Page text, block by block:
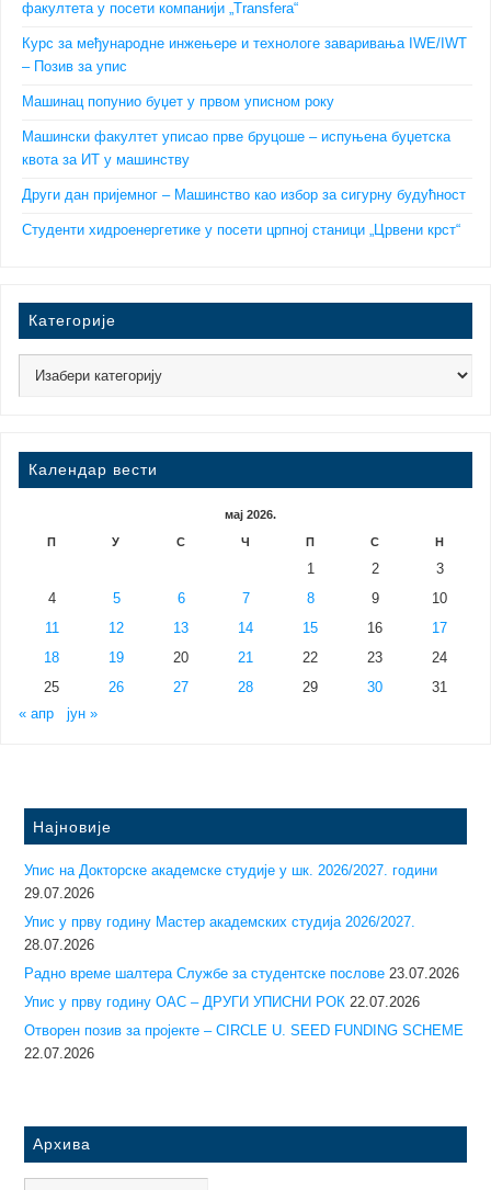
факултета у посети компанији „Transfera“
Курс за међународне инжењере и технологе заваривања IWE/IWT
– Позив за упис
Машинац попунио буџет у првом уписном року
Машински факултет уписао прве бруцоше – испуњена буџетска
квота за ИТ у машинству
Други дан пријемног – Машинство као избор за сигурну будућност
Студенти хидроенергетике у посети црпној станици „Црвени крст“
Категорије
Календар вести
мај 2026.
П У С Ч П С Н
1 2
3
4
5 6 7 8 9
10
11
12 13 14 15 16
17
18
19 20 21 22 23
24
25
26 27 28 29 30
31
« апр
јун »
Најновије
Упис на Докторске академске студије у шк. 2026/2027. години
29.07.2026
Упис у прву годину Mастер академских студија 2026/2027.
28.07.2026
Радно време шалтера Службе за студентске послове 23.07.2026
Упис у прву годину ОАС – ДРУГИ УПИСНИ РОК 22.07.2026
Отворен позив за пројекте – CIRCLE U. SEED FUNDING SCHEME
22.07.2026
Архива